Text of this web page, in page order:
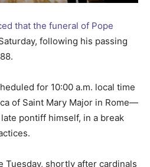
that the funeral of Pope
following his passing
for 10:00 a.m. local time
of Saint Mary Major in Rome—
pontiff himself, in a break
Tuesday, shortly after cardinals